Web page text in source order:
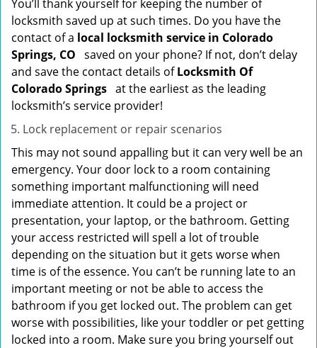
You’ll thank yourself for keeping the number of
locksmith saved up at such times. Do you have the
contact of a local locksmith service in Colorado
Springs, CO saved on your phone? If not, don’t delay
and save the contact details ofLocksmith Of
Colorado Springs at the earliest as the leading
locksmith’s service provider!
Lock replacement or repair scenarios
This may not sound appalling but it can very well be an
emergency. Your door lock to a room containing
something important malfunctioning will need
immediate attention. It could be a project or
presentation, your laptop, or the bathroom. Getting
your access restricted will spell a lot of trouble
depending on the situation but it gets worse when
time is of the essence. You can’t be running late to an
important meeting or not be able to access the
bathroom if you get locked out. The problem can get
worse with possibilities, like your toddler or pet getting
locked into a room. Make sure you bring yourself out